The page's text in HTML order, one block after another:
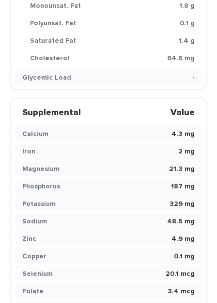
Monounsat. Fat
1.8 g
Polyunsat. Fat
0.1 g
Saturated Fat
1.4 g
Cholesterol
64.6 mg
Glycemic Load
-
Supplemental Value
Calcium
4.3 mg
Iron
2 mg
Magnesium
21.3 mg
Phosphorus
187 mg
Potassium
329 mg
Sodium
48.5 mg
Zinc
4.9 mg
Copper
0.1 mg
Selenium
20.1 mcg
Folate
3.4 mcg